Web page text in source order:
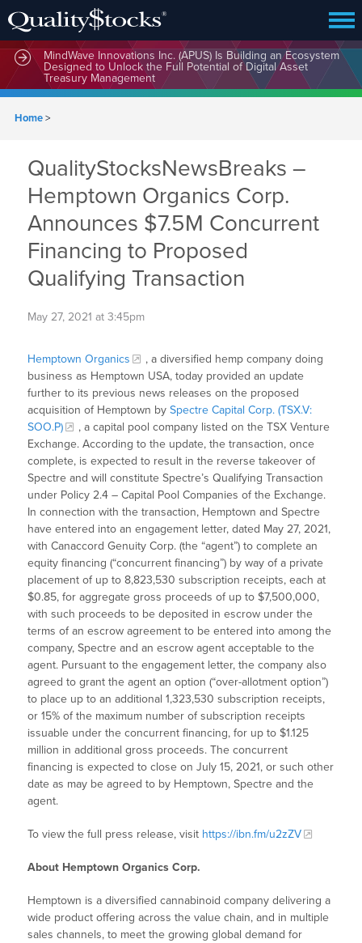
MindWave Innovations Inc. (APUS) Is Building an Ecosystem
Designed to Unlock the Full Potential of Digital Asset
Treasury Management
Home>
QualityStocksNewsBreaks –
Hemptown Organics Corp.
Announces $7.5M Concurrent
Financing to Proposed
Qualifying Transaction
May 27, 2021 at 3:45pm
Hemptown Organics
, a diversified hemp company doing
business as Hemptown USA, today provided an update
further to its previous news releases on the proposed
acquisition of Hemptown bySpectre Capital Corp. (TSX.V:
SOO.P)
, a capital pool company listed on the TSX Venture
Exchange. According to the update, the transaction, once
complete, is expected to result in the reverse takeover of
Spectre and will constitute Spectre’s Qualifying Transaction
under Policy 2.4 – Capital Pool Companies of the Exchange.
In connection with the transaction, Hemptown and Spectre
have entered into an engagement letter, dated May 27, 2021,
with Canaccord Genuity Corp. (the “agent”) to complete an
equity financing (“concurrent financing”) by way of a private
placement of up to 8,823,530 subscription receipts, each at
$0.85, for aggregate gross proceeds of up to $7,500,000,
with such proceeds to be deposited in escrow under the
terms of an escrow agreement to be entered into among the
company, Spectre and an escrow agent acceptable to the
agent. Pursuant to the engagement letter, the company also
agreed to grant the agent an option (“over-allotment option”)
to place up to an additional 1,323,530 subscription receipts,
or 15% of the maximum number of subscription receipts
issuable under the concurrent financing, for up to $1.125
million in additional gross proceeds. The concurrent
financing is expected to close on July 15, 2021, or such other
date as may be agreed to by Hemptown, Spectre and the
agent.
To view the full press release, visit https://ibn.fm/u2zZV
About Hemptown Organics Corp.
Hemptown is a diversified cannabinoid company delivering a
wide product offering across the value chain, and in multiple
sales channels, to meet the growing global demand for